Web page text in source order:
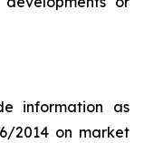
information as
2014 on market